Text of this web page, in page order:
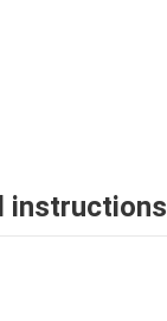
instructions